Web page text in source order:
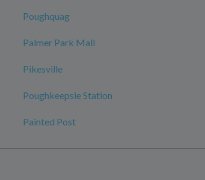
Poughquag
Palmer Park Mall
Pikesville
Poughkeepsie Station
Painted Post